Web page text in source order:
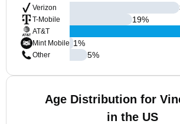
Verizon
T-Mobile
AT&T
Mint Mobile
Other
19%
1%
5%
Age Distribution for
in the US